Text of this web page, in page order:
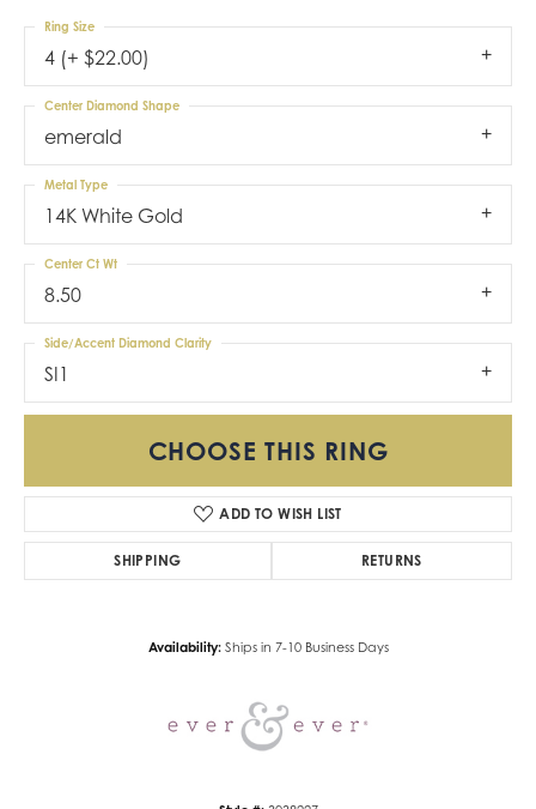
4 (+ $22.00)
Ring Size
emerald
Center Diamond Shape
14K White Gold
Metal Type
8.50
Center Ct Wt
SI1
Side/Accent Diamond Clarity
CHOOSE THIS RING
ADD TO WISH LIST
SHIPPING RETURNS
Availability: Ships in 7-10 Business Days